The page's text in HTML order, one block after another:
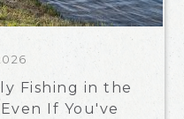
Fishing in the
If You've